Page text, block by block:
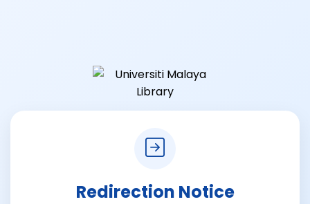
Redirection Notice